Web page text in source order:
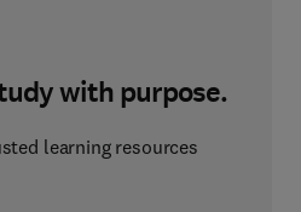
with purpose.
learning resources